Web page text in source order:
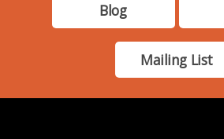
Blog
Mailing List